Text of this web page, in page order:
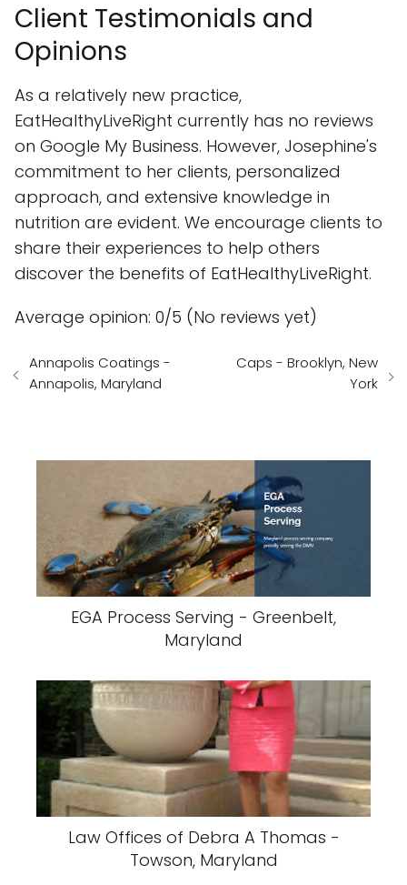
Client Testimonials and
Opinions
As a relatively new practice,
EatHealthyLiveRight currently has no reviews
on Google My Business. However, Josephine's
commitment to her clients, personalized
approach, and extensive knowledge in
nutrition are evident. We encourage clients to
share their experiences to help others
discover the benefits of EatHealthyLiveRight.
Average opinion: 0/5 (No reviews yet)
Annapolis Coatings -
Annapolis, Maryland
Caps - Brooklyn, New
York
EGA Process Serving - Greenbelt,
Maryland
Law Offices of Debra A Thomas -
Towson, Maryland